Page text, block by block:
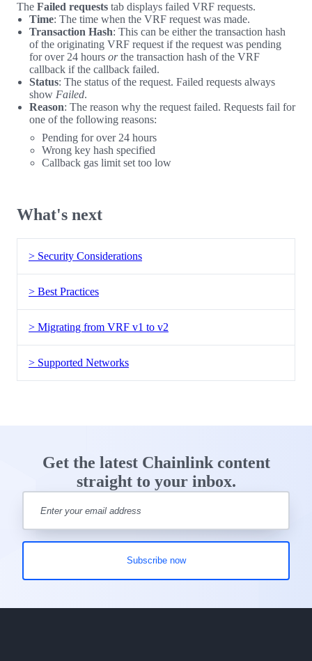
The Failed requests tab displays failed VRF requests.
Time: The time when the VRF request was made.
Transaction Hash: This can be either the transaction hash
of the originating VRF request if the request was pending
for over 24 hours orthe transaction hash of the VRF
callback if the callback failed.
Status: The status of the request. Failed requests always
show Failed.
Reason: The reason why the request failed. Requests fail for
one of the following reasons:
Pending for over 24 hours
Wrong key hash specified
Callback gas limit set too low
What's next
> Security Considerations
> Best Practices
> Migrating from VRF v1 to v2
> Supported Networks
Get the latest Chainlink content
straight to your inbox.